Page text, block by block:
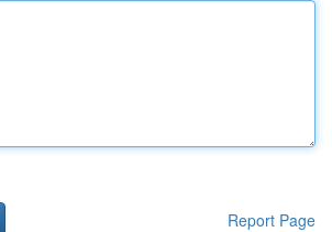
Report Page